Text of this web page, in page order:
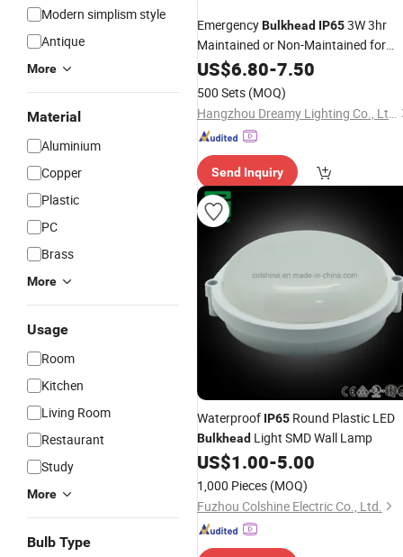
Modern simplism style
Antique
More
Material
Aluminium
Copper
Plastic
PC
Brass
More
Usage
Room
Kitchen
Living Room
Restaurant
Study
More
Bulb Type
EmergencyBulkhead IP653W 3hr
Maintained or Non-Maintained for
Promotion
US$6.80-7.50
500 Sets (MOQ)
Hangzhou Dreamy Lighting Co., Ltd.
Send Inquiry
Waterproof IP65 Round Plastic LED
Bulkhead Light SMD Wall Lamp
US$1.00-5.00
1,000 Pieces (MOQ)
Fuzhou Colshine Electric Co., Ltd.